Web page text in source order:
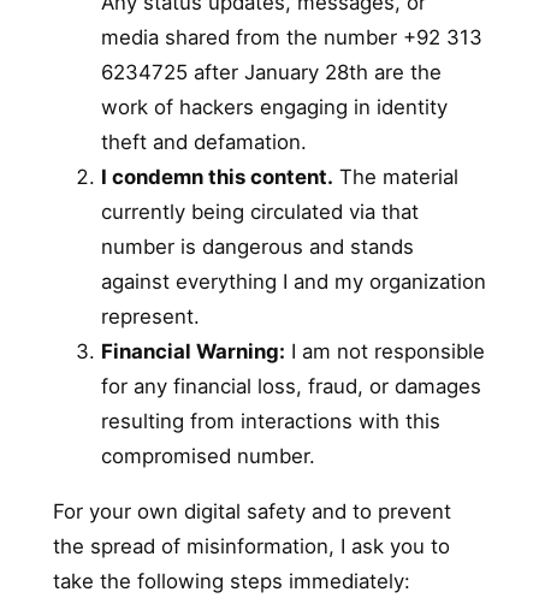
media shared from the number +92 313
6234725 after January 28th are the
work of hackers engaging in identity
theft and defamation.
I condemn this content. The material
currently being circulated via that
number is dangerous and stands
against everything I and my organization
represent.
Financial Warning: I am not responsible
for any financial loss, fraud, or damages
resulting from interactions with this
compromised number.
For your own digital safety and to prevent
the spread of misinformation, I ask you to
take the following steps immediately: